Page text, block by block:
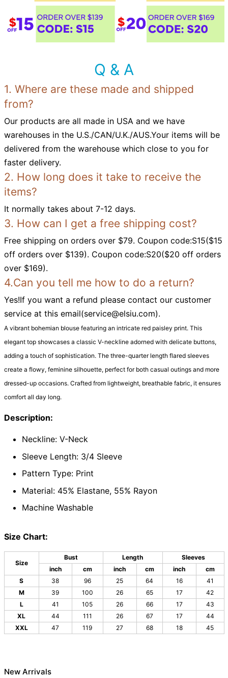
Q & A
1. Where are these made and shipped
from?
Our products are all made in USA and we have
warehouses in the U.S./CAN/U.K./AUS.Your items will be
delivered from the warehouse which close to you for
faster delivery.
2. How long does it take to receive the
items?
It normally takes about 7-12 days.
3. How can I get a free shipping cost?
Free shipping on orders over $79. Coupon code:S15($15
off orders over $139). Coupon code:S20($20 off orders
over $169).
4.Can you tell me how to do a return?
Yes!If you want a refund please contact our customer
service at this email(service@elsiu.com).
A vibrant bohemian blouse featuring an intricate red paisley print. This
elegant top showcases a classic V-neckline adorned with delicate buttons,
adding a touch of sophistication. The three-quarter length flared sleeves
create a flowy, feminine silhouette, perfect for both casual outings and more
dressed-up occasions. Crafted from lightweight, breathable fabric, it ensures
comfort all day long.
Description:
Neckline: V-Neck
Sleeve Length: 3/4 Sleeve
Pattern Type: Print
Material: 45% Elastane, 55% Rayon
Machine Washable
Size Chart:
Size
Bust Length
Sleeves
inch
cm inch cm inch
cm
S
38 96 25 64 16
41
M
39 100 26 65 17
42
L
41 105 26 66 17
43
XL
44 111 26 67 17
44
XXL
47 119 27 68 18 45
New Arrivals